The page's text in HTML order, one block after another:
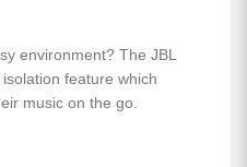
environment? The JBL
feature which
music on the go.